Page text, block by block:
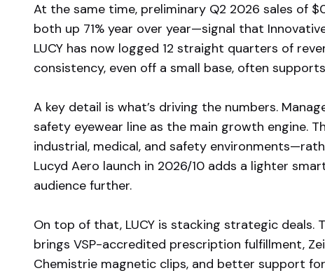
At the same time, preliminary Q2 2026 sales of
both up 71% year over year—signal that
LUCY has now logged 12 straight quarters of
consistency, even off a small base, often
A key detail is what’s driving the numbers.
safety eyewear line as the main growth engine.
industrial, medical, and safety
Lucyd Aero launch in 2026/10 adds a lighter
audience further.
On top of that, LUCY is stacking strategic deals.
brings VSP-accredited prescription fulfillment,
Chemistrie magnetic clips, and better support